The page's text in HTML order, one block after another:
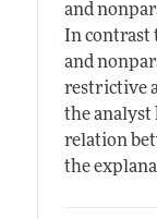
and
In contrast
and
restrictive
the
relation
the